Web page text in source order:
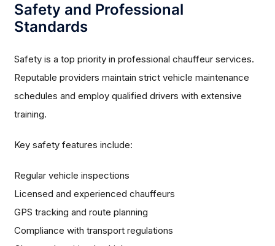
Safety and Professional
Standards
Safety is a top priority in professional chauffeur services.
Reputable providers maintain strict vehicle maintenance
schedules and employ qualified drivers with extensive
training.
Key safety features include:
Regular vehicle inspections
Licensed and experienced chauffeurs
GPS tracking and route planning
Compliance with transport regulations